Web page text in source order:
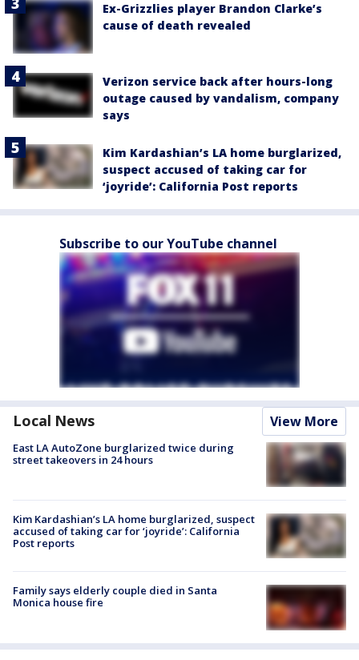
Ex-Grizzlies player Brandon Clarke’s
cause of death revealed
Verizon service back after hours-long
outage caused by vandalism, company
says
Kim Kardashian’s LA home burglarized,
suspect accused of taking car for
‘joyride’: California Post reports
Subscribe to our YouTube channel
Local News View More
East LA AutoZone burglarized twice during
street takeovers in 24 hours
Kim Kardashian’s LA home burglarized, suspect
accused of taking car for ‘joyride’: California
Post reports
Family says elderly couple died in Santa
Monica house fire